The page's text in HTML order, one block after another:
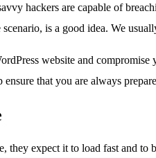
hackers are capable of
is a good idea. We
website and
that you are always
they expect it to load fast and